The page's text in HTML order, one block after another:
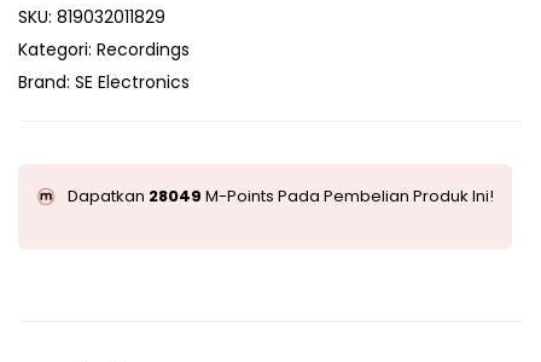
SKU: 819032011829
Kategori: Recordings
Brand: SE Electronics
Dapatkan 28049 M-Points Pada Pembelian Produk Ini!